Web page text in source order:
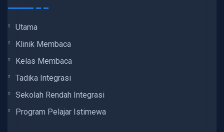
Utama
Klinik Membaca
Kelas Membaca
Tadika Integrasi
Sekolah Rendah Integrasi
Program Pelajar Istimewa